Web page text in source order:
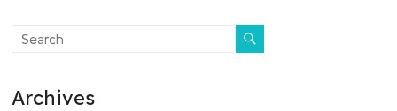
Archives